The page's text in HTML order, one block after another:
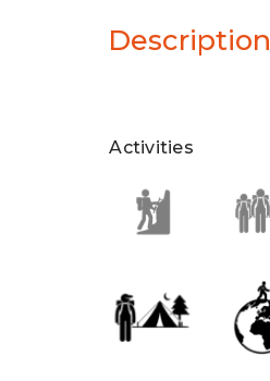
Description
Activities